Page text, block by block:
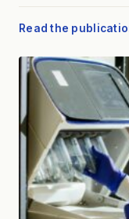
Read the